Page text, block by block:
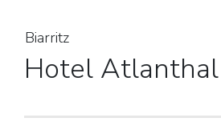
Biarritz
Hotel Atlanthal